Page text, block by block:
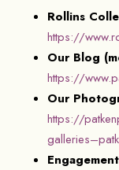
Rollins
https://
Our Blog
https://
Our
https://